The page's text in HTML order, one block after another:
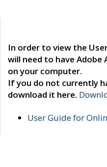
In order to view the
will need to have Adobe
on your computer.
If you do not currently
download it here.
User Guide for